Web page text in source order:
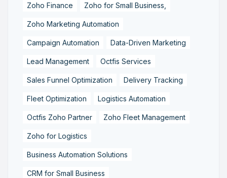
Zoho Finance Zoho for Small Business,
Zoho Marketing Automation
Campaign Automation Data-Driven Marketing
Lead Management Octfis Services
Sales Funnel Optimization Delivery Tracking
Fleet Optimization Logistics Automation
Octfis Zoho Partner Zoho Fleet Management
Zoho for Logistics
Business Automation Solutions
CRM for Small Business